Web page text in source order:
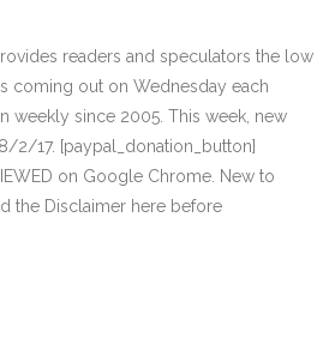
readers and speculators the low
coming out on Wednesday each
weekly since 2005. This week, new
2/17. [paypal_donation_button]
on Google Chrome. New to
the Disclaimer here before